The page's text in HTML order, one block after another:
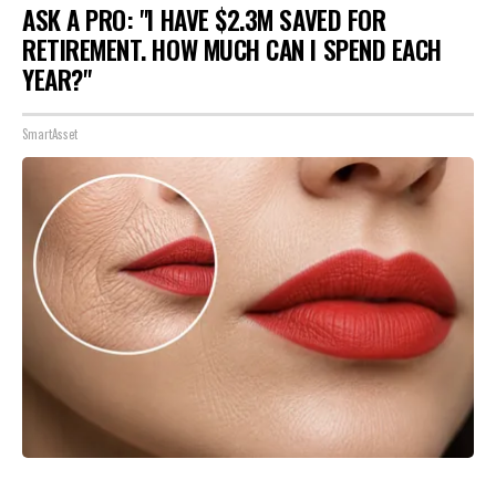
ASK A PRO: "I HAVE $2.3M SAVED FOR
RETIREMENT. HOW MUCH CAN I SPEND EACH
YEAR?"
SmartAsset